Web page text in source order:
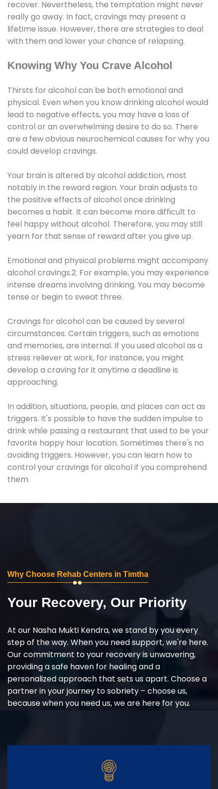
recover. Nevertheless, the temptation might never
really go away. In fact, cravings may present a
lifetime issue. However, there are strategies to deal
with them and lower your chance of relapsing.
Knowing Why You Crave Alcohol
Thirsts for alcohol can be both emotional and
physical. Even when you know drinking alcohol would
lead to negative effects, you may have a loss of
control or an overwhelming desire to do so. There
are a few obvious neurochemical causes for why you
could develop cravings.
Your brain is altered by alcohol addiction, most
notably in the reward region. Your brain adjusts to
the positive effects of alcohol once drinking
becomes a habit. It can become more difficult to
feel happy without alcohol. Therefore, you may still
yearn for that sense of reward after you give up.
Emotional and physical problems might accompany
alcohol cravings.2. For example, you may experience
intense dreams involving drinking. You may become
tense or begin to sweat three.
Cravings for alcohol can be caused by several
circumstances. Certain triggers, such as emotions
and memories, are internal. If you used alcohol as a
stress reliever at work, for instance, you might
develop a craving for it anytime a deadline is
approaching.
In addition, situations, people, and places can act as
triggers. It's possible to have the sudden impulse to
drink while passing a restaurant that used to be your
favorite happy hour location. Sometimes there's no
avoiding triggers. However, you can learn how to
control your cravings for alcohol if you comprehend
them.
Why Choose Rehab Centers in Timtha
Your Recovery, Our Priority
At our Nasha Mukti Kendra, we stand by you every
step of the way. When you need support, we're here.
Our commitment to your recovery is unwavering,
providing a safe haven for healing and a
personalized approach that sets us apart. Choose a
partner in your journey to sobriety – choose us,
because when you need us, we are here for you.